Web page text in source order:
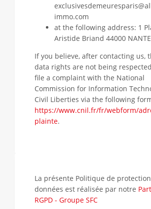
immo.com
at the following address: 1
Aristide Briand 44000
If you believe, after contacting us,
data rights are not being
file a complaint with the National
Commission for Information
Civil Liberties via the following
https://www.cnil.fr/fr/webform/
plainte.
La présente Politique de
données est réalisée par notre
RGPD - Groupe SFC